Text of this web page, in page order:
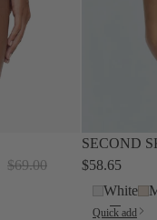
$69.00
SALE
SECOND
$58.65
White
Quick add